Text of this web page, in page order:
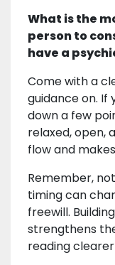
What is the
person to
have a
Come with a
guidance on. If
down a few
relaxed, open,
flow and
Remember,
timing can
freewill.
strengthens
reading